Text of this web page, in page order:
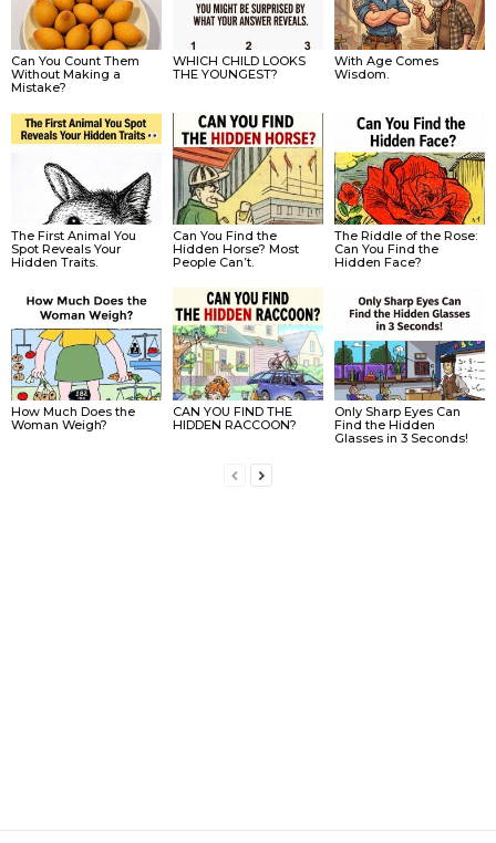
Can You Count Them
Without Making a
Mistake?
WHICH CHILD LOOKS
THE YOUNGEST?
With Age Comes
Wisdom.
The First Animal You
Spot Reveals Your
Hidden Traits.
Can You Find the
Hidden Horse? Most
People Can’t.
The Riddle of the Rose:
Can You Find the
Hidden Face?
How Much Does the
Woman Weigh?
CAN YOU FIND THE
HIDDEN RACCOON?
Only Sharp Eyes Can
Find the Hidden
Glasses in 3 Seconds!